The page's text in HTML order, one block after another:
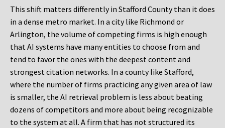
This shift matters differently in Stafford County than it does
in a dense metro market. In a city like Richmond or
Arlington, the volume of competing firms is high enough
that AI systems have many entities to choose from and
tend to favor the ones with the deepest content and
strongest citation networks. In a county like Stafford,
where the number of firms practicing any given area of law
is smaller, the AI retrieval problem is less about beating
dozens of competitors and more about being recognizable
to the system at all. A firm that has not structured its